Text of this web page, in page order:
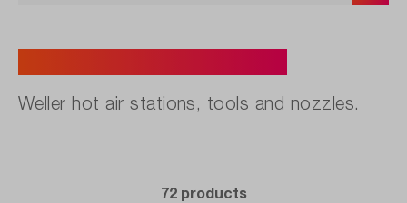
Weller hot air stations, tools and nozzles.
72 products